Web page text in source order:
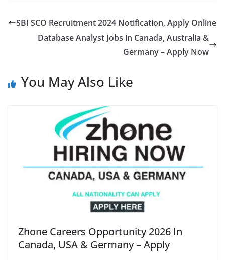
SBI SCO Recruitment 2024 Notification, Apply Online
Database Analyst Jobs in Canada, Australia &
Germany – Apply Now
You May Also Like
Zhone Careers Opportunity 2026 In
Canada, USA & Germany – Apply